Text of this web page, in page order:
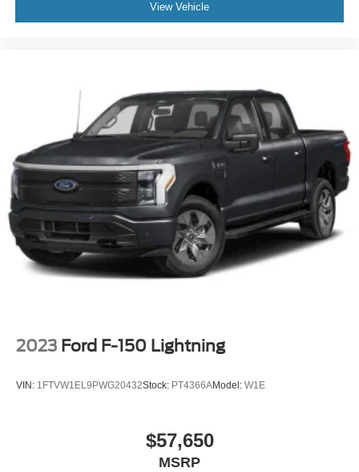
View Vehicle
2023 Ford F-150 Lightning
VIN: 1FTVW1EL9PWG20432Stock: PT4366AModel: W1E
$57,650
MSRP